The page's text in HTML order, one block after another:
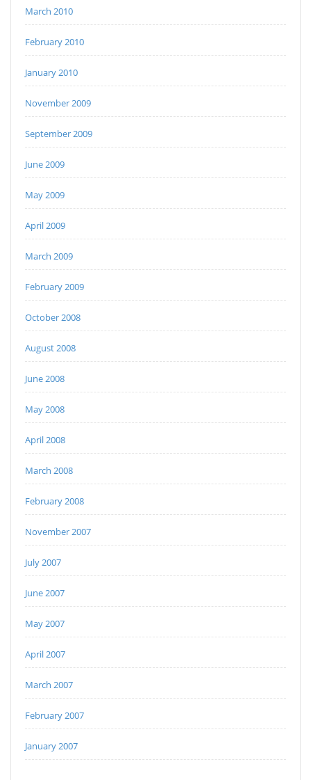
March 2010
February 2010
January 2010
November 2009
September 2009
June 2009
May 2009
April 2009
March 2009
February 2009
October 2008
August 2008
June 2008
May 2008
April 2008
March 2008
February 2008
November 2007
July 2007
June 2007
May 2007
April 2007
March 2007
February 2007
January 2007